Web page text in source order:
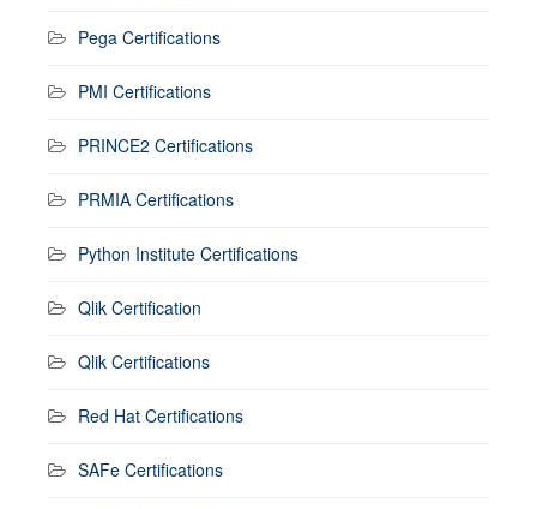
Pega Certifications
PMI Certifications
PRINCE2 Certifications
PRMIA Certifications
Python Institute Certifications
Qlik Certification
Qlik Certifications
Red Hat Certifications
SAFe Certifications